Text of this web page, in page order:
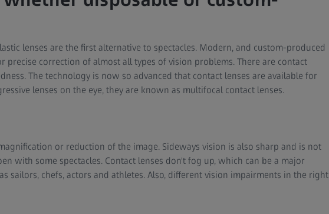
lenses are the first alternative to spectacles. Modern, and custom-produced
precise correction of almost all types of vision problems. There are contact
The technology is now so advanced that contact lenses are available for
lenses on the eye, they are known as multifocal contact lenses.
or reduction of the image. Sideways vision is also sharp and is not
with some spectacles. Contact lenses don't fog up, which can be a major
sailors, chefs, actors and athletes. Also, different vision impairments in the right